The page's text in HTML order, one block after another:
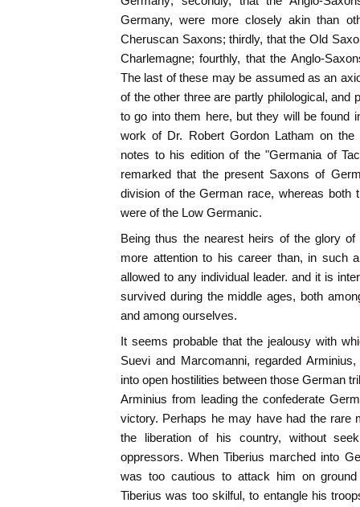
Germany, were more closely akin than
Cheruscan Saxons; thirdly, that the Old
Charlemagne; fourthly, that the Anglo-
The last of these may be assumed as an
of the other three are partly philological, and
to go into them here, but they will be found
work of Dr. Robert Gordon Latham on the
notes to his edition of the "Germania of
remarked that the present Saxons of
division of the German race, whereas both
were of the Low Germanic.
Being thus the nearest heirs of the glory
more attention to his career than, in such
allowed to any individual leader. and it is
survived during the middle ages, both
and among ourselves.
It seems probable that the jealousy with
Suevi and Marcomanni, regarded
into open hostilities between those German
Arminius from leading the confederate
victory. Perhaps he may have had the rare
the liberation of his country, without
oppressors. When Tiberius marched into
was too cautious to attack him on
Tiberius was too skilful, to entangle his